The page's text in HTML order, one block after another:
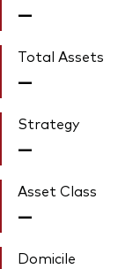
—
Total Assets
—
Strategy
—
Asset Class
—
Domicile